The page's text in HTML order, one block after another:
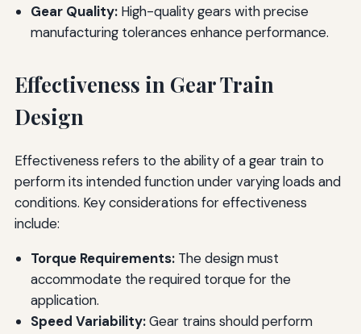
Gear Quality:High-quality gears with precise
manufacturing tolerances enhance performance.
Effectiveness in Gear Train
Design
Effectiveness refers to the ability of a gear train to
perform its intended function under varying loads and
conditions. Key considerations for effectiveness
include:
Torque Requirements:The design must
accommodate the required torque for the
application.
Speed Variability:Gear trains should perform